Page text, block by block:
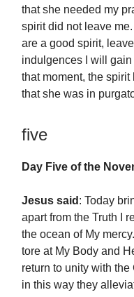
that she needed my
spirit did not leave
are a good spirit,
indulgences I will gain
that moment, the spirit
that she was in
five
Day Five of the
Jesus said : Today
apart from the Truth I
the ocean of My
tore at My Body and
return to unity with
in this way they